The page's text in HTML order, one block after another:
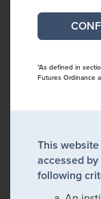
*As defined in
Futures Ordinance
This
accessed
following